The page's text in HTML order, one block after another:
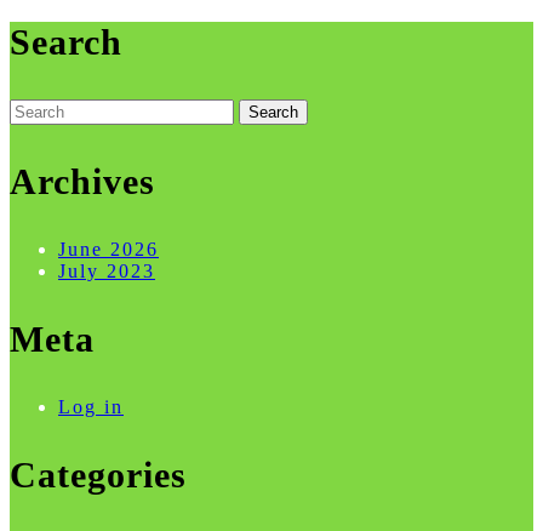
Search
Search
for:
Archives
June 2026
July 2023
Meta
Log in
Categories